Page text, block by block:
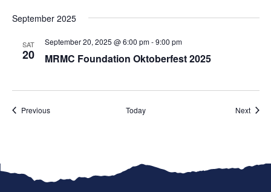
September 2025
SAT
20 MRMC Foundation Oktoberfest 2025
September 20, 2025 @ 6:00 pm-9:00 pm
PreviousEvents Today Next